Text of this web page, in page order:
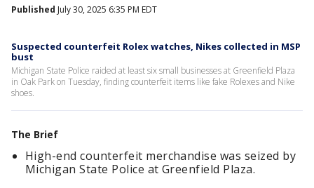
Published July 30, 2025 6:35 PM EDT
Suspected counterfeit Rolex watches, Nikes collected in MSP
bust
Michigan State Police raided at least six small businesses at Greenfield Plaza
in Oak Park on Tuesday, finding counterfeit items like fake Rolexes and Nike
shoes.
The Brief
High-end counterfeit merchandise was seized by
Michigan State Police at Greenfield Plaza.